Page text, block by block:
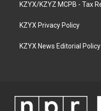
KZYX/KZYZ MCPB - Tax
KZYX Privacy Policy
KZYX News Editorial Policy